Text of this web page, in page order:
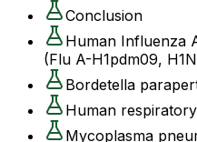
Conclusion
Human Influenza
(Flu A-H1pdm09,
Bordetella
Human
Mycoplasma